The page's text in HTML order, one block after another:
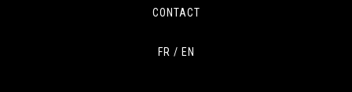
CONTACT
FR / EN